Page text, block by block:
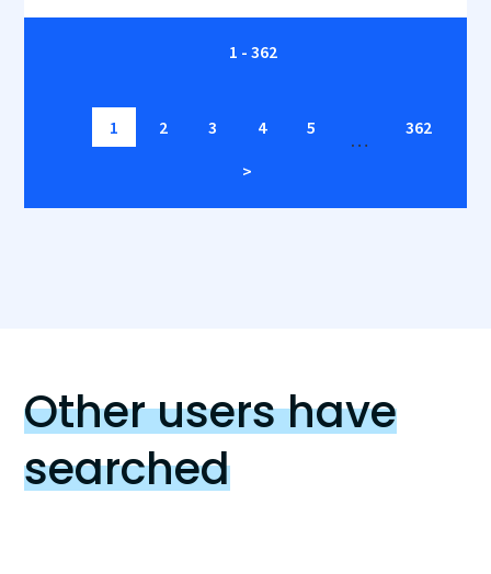
1 - 362
1 2 3 4 5
…
362
>
Other users have
searched